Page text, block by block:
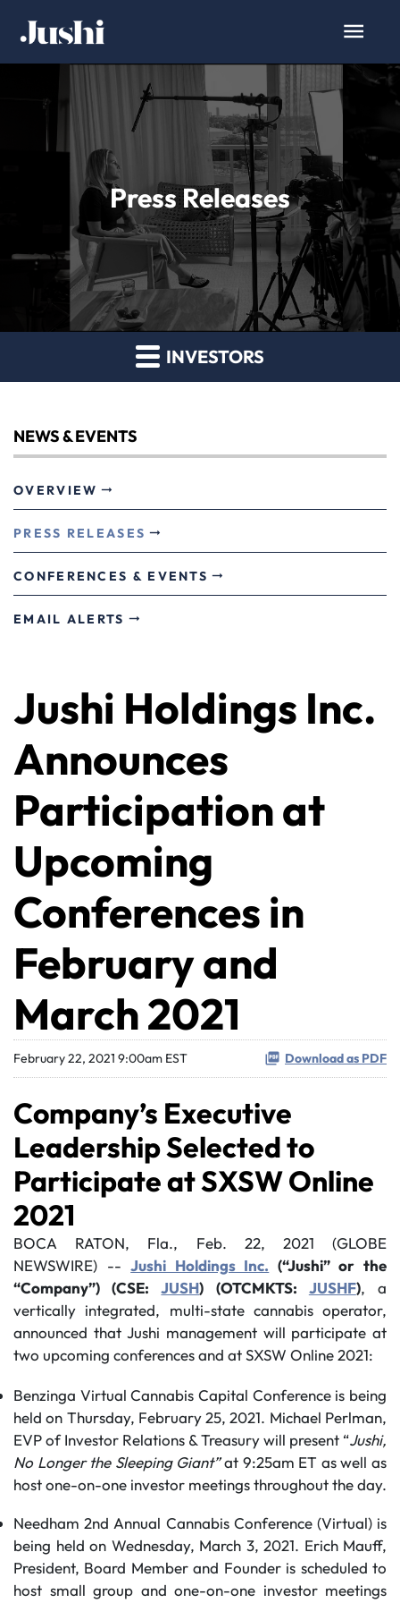
Press Releases
INVESTORS
NEWS & EVENTS
OVERVIEW
PRESS RELEASES
CONFERENCES & EVENTS
EMAIL ALERTS
Jushi Holdings Inc.
Announces
Participation at
Upcoming
Conferences in
February and
March 2021
February 22, 2021 9:00am EST Download as PDF
Company’s Executive
Leadership Selected to
Participate at SXSW Online
2021
BOCA RATON, Fla., Feb. 22, 2021 (GLOBE
NEWSWIRE) --Jushi Holdings Inc. (“Jushi” or the
“Company”) (CSE:JUSH) (OTCMKTS: JUSHF), a
vertically integrated, multi-state cannabis operator,
announced that Jushi management will participate at
two upcoming conferences and at SXSW Online 2021:
Benzinga Virtual Cannabis Capital Conference is being
held on Thursday, February 25, 2021. Michael Perlman,
EVP of Investor Relations & Treasury will present “Jushi,
No Longer the Sleeping Giant”at 9:25am ET as well as
host one-on-one investor meetings throughout the day.
Needham 2nd Annual Cannabis Conference (Virtual) is
being held on Wednesday, March 3, 2021. Erich Mauff,
President, Board Member and Founder is scheduled to
host small group and one-on-one investor meetings